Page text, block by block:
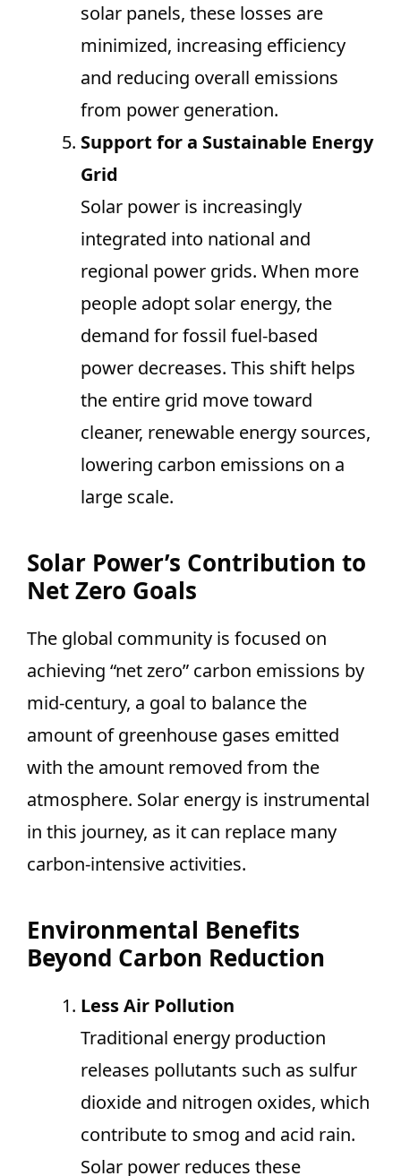
solar panels, these losses are
minimized, increasing efficiency
and reducing overall emissions
from power generation.
Support for a Sustainable Energy
Grid
Solar power is increasingly
integrated into national and
regional power grids. When more
people adopt solar energy, the
demand for fossil fuel-based
power decreases. This shift helps
the entire grid move toward
cleaner, renewable energy sources,
lowering carbon emissions on a
large scale.
Solar Power’s Contribution to
Net Zero Goals
The global community is focused on
achieving “net zero” carbon emissions by
mid-century, a goal to balance the
amount of greenhouse gases emitted
with the amount removed from the
atmosphere. Solar energy is instrumental
in this journey, as it can replace many
carbon-intensive activities.
Environmental Benefits
Beyond Carbon Reduction
Less Air Pollution
Traditional energy production
releases pollutants such as sulfur
dioxide and nitrogen oxides, which
contribute to smog and acid rain.
Solar power reduces these